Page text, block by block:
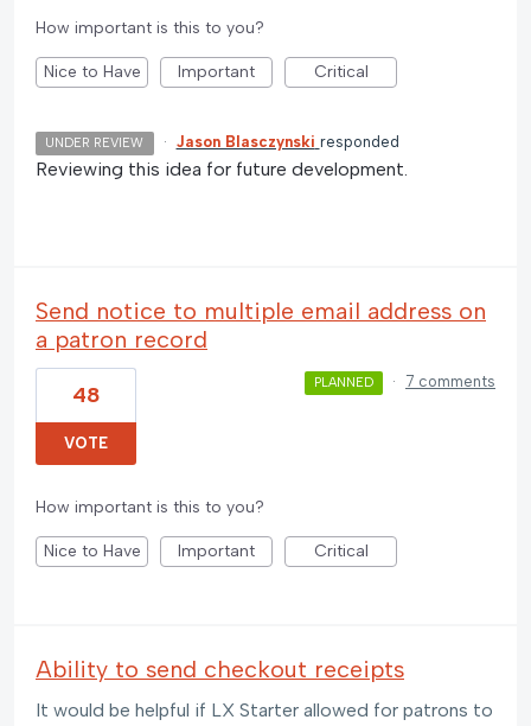
How important is this to you?
Nice to Have Important Critical
UNDER REVIEW · Jason Blasczynski responded
Reviewing this idea for future development.
Send notice to multiple email address on
a patron record
48
VOTE
PLANNED · 7 comments
How important is this to you?
Nice to Have Important Critical
Ability to send checkout receipts
It would be helpful if LX Starter allowed for patrons to